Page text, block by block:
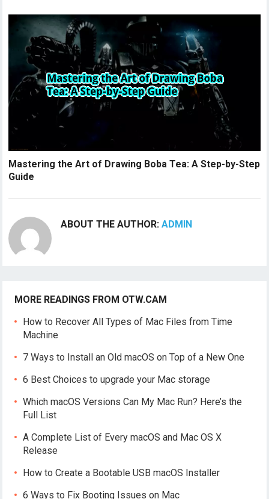
Mastering the Art of Drawing Boba Tea: A Step-by-Step
Guide
ABOUT THE AUTHOR:ADMIN
MORE READINGS FROM OTW.CAM
How to Recover All Types of Mac Files from Time
Machine
7 Ways to Install an Old macOS on Top of a New One
6 Best Choices to upgrade your Mac storage
Which macOS Versions Can My Mac Run? Here’s the
Full List
A Complete List of Every macOS and Mac OS X
Release
How to Create a Bootable USB macOS Installer
6 Ways to Fix Booting Issues on Mac